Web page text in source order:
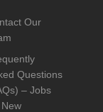
Our
Questions
– Jobs